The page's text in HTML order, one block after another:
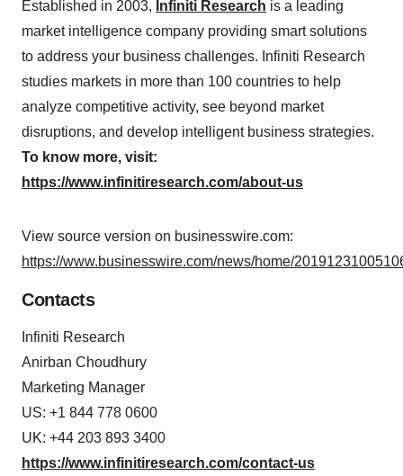
Established in 2003, Infiniti Research is a leading
market intelligence company providing smart solutions
to address your business challenges. Infiniti Research
studies markets in more than 100 countries to help
analyze competitive activity, see beyond market
disruptions, and develop intelligent business strategies.
To know more, visit:
https://www.infinitiresearch.com/about-us
View source version on businesswire.com:
https://www.businesswire.com/news/home/
Contacts
Infiniti Research
Anirban Choudhury
Marketing Manager
US: +1 844 778 0600
UK: +44 203 893 3400
https://www.infinitiresearch.com/contact-us